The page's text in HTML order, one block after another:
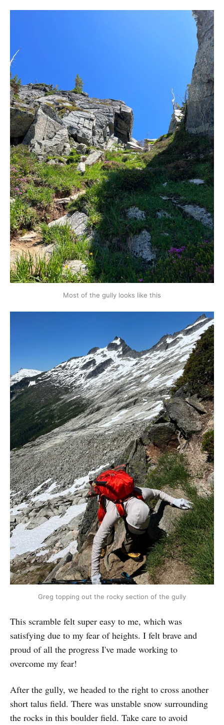
Most of the gully looks like this
Greg topping out the rocky section of the gully
This scramble felt super easy to me, which was
satisfying due to my fear of heights. I felt brave and
proud of all the progress I've made working to
overcome my fear!
After the gully, we headed to the right to cross another
short talus field. There was unstable snow surrounding
the rocks in this boulder field. Take care to avoid